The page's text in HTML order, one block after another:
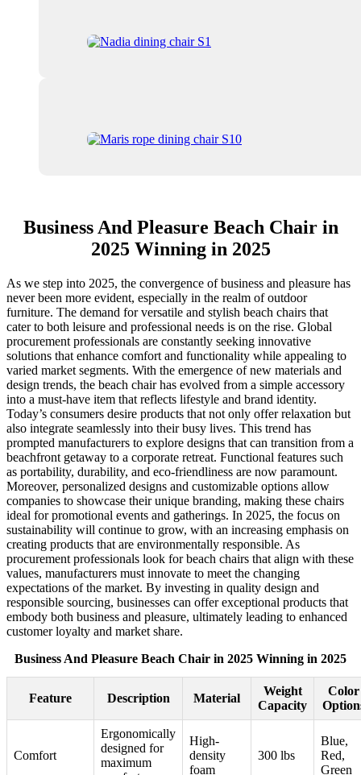
Business And Pleasure Beach Chair in
2025 Winning in 2025
As we step into 2025, the convergence of business and pleasure has
never been more evident, especially in the realm of outdoor
furniture. The demand for versatile and stylish beach chairs that
cater to both leisure and professional needs is on the rise. Global
procurement professionals are constantly seeking innovative
solutions that enhance comfort and functionality while appealing to
varied market segments. With the emergence of new materials and
design trends, the beach chair has evolved from a simple accessory
into a must-have item that reflects lifestyle and brand identity.
Today’s consumers desire products that not only offer relaxation but
also integrate seamlessly into their busy lives. This trend has
prompted manufacturers to explore designs that can transition from a
beachfront getaway to a corporate retreat. Functional features such
as portability, durability, and eco-friendliness are now paramount.
Moreover, personalized designs and customizable options allow
companies to showcase their unique branding, making these chairs
ideal for promotional events and gatherings. In 2025, the focus on
sustainability will continue to grow, with an increasing emphasis on
creating products that are environmentally responsible. As
procurement professionals look for beach chairs that align with these
values, manufacturers must innovate to meet the changing
expectations of the market. By investing in quality design and
responsible sourcing, businesses can offer exceptional products that
embody both business and pleasure, ultimately leading to enhanced
customer loyalty and market share.
Business And Pleasure Beach Chair in 2025 Winning in 2025
Feature Description Material
Weight
Capacity
Color
Comfort
Ergonomically
designed for
maximum
High-
density
foam
300 lbs
Blue,
Red,
Green